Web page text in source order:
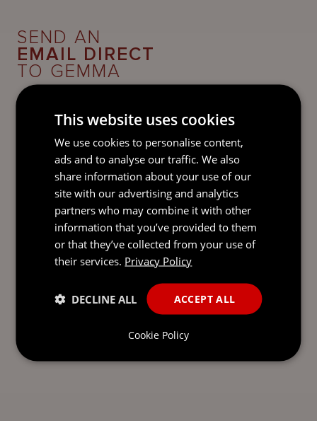
SEND AN
EMAIL DIRECT
TO GEMMA
This website uses cookies
We use cookies to personalise content,
ads and to analyse our traffic. We also
share information about your use of our
site with our advertising and analytics
partners who may combine it with other
information that you’ve provided to them
or that they’ve collected from your use of
their services. Privacy Policy
ACCEPT ALL
DECLINE ALL
Cookie Policy